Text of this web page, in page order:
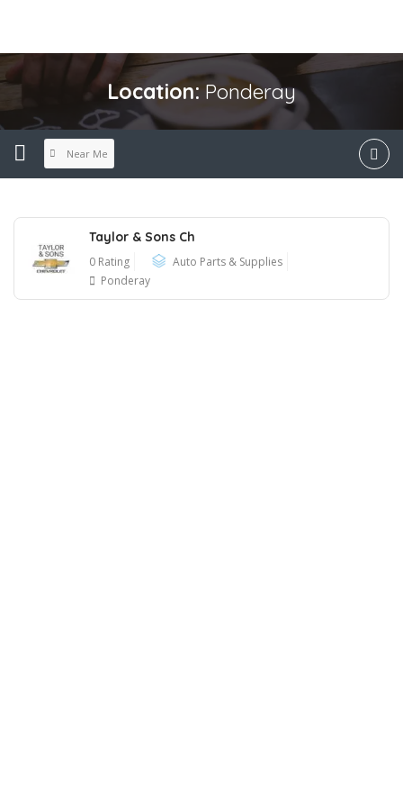
Location: Ponderay
Near Me
Taylor & Sons Ch
0 Rating
Auto Parts & Supplies
Ponderay